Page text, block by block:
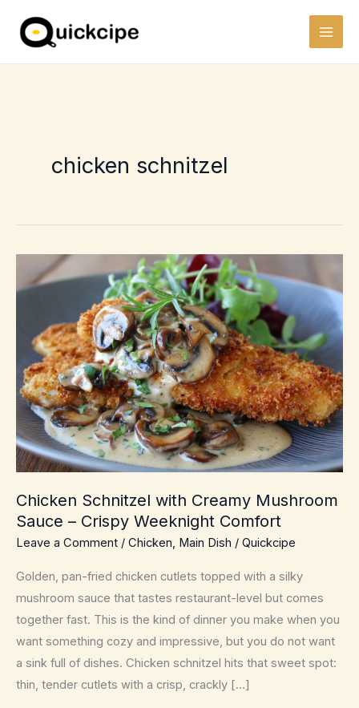
content
chicken schnitzel
Chicken Schnitzel with Creamy Mushroom
Sauce – Crispy Weeknight Comfort
Leave a Comment / Chicken, Main Dish / Quickcipe
Golden, pan-fried chicken cutlets topped with a silky
mushroom sauce that tastes restaurant-level but comes
together fast. This is the kind of dinner you make when you
want something cozy and impressive, but you do not want
a sink full of dishes. Chicken schnitzel hits that sweet spot:
thin, tender cutlets with a crisp, crackly […]